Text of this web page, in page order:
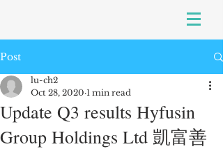
Post
Update Q3 results Hyfusin
Group Holdings Ltd 凱富善
lu-ch2
Oct 28, 2020 1 min read